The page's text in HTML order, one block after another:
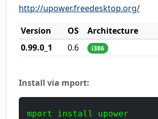
http://upower.freedesktop.org/
Version
OS Architecture
0.99.0_1
0.6 i386
Install via mport:
mport install upower